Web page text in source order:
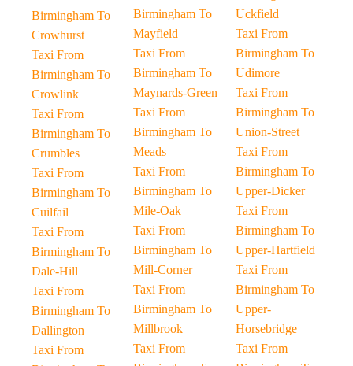
Birmingham To
Crowhurst
Taxi From
Birmingham To
Crowlink
Taxi From
Birmingham To
Crumbles
Taxi From
Birmingham To
Cuilfail
Taxi From
Birmingham To
Dale-Hill
Taxi From
Birmingham To
Dallington
Taxi From
Birmingham To
Mayfield
Taxi From
Birmingham To
Maynards-Green
Taxi From
Birmingham To
Meads
Taxi From
Birmingham To
Mile-Oak
Taxi From
Birmingham To
Mill-Corner
Taxi From
Birmingham To
Millbrook
Taxi From
Uckfield
Taxi From
Birmingham To
Udimore
Taxi From
Birmingham To
Union-Street
Taxi From
Birmingham To
Upper-Dicker
Taxi From
Birmingham To
Upper-Hartfield
Taxi From
Birmingham To
Upper-
Horsebridge
Taxi From